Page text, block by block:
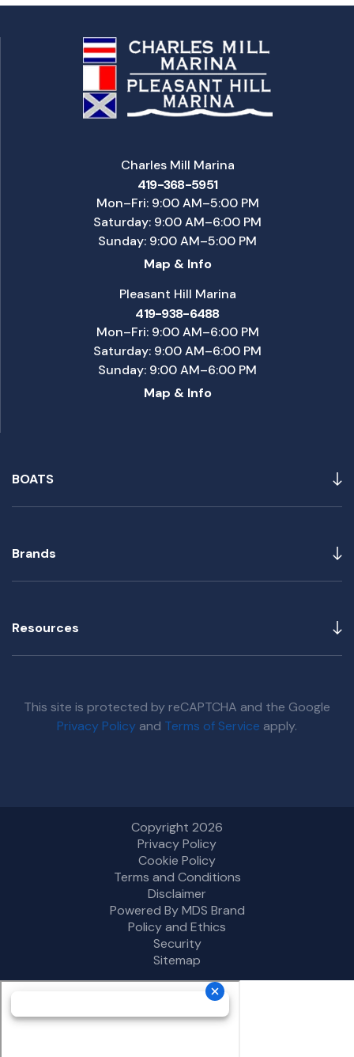
BOATS
Brands
Resources
Charles Mill Marina
419-368-5951
Mon–Fri: 9:00 AM–5:00 PM
Saturday: 9:00 AM–6:00 PM
Sunday: 9:00 AM–5:00 PM
Map & Info
Pleasant Hill Marina
419-938-6488
Mon–Fri: 9:00 AM–6:00 PM
Saturday: 9:00 AM–6:00 PM
Sunday: 9:00 AM–6:00 PM
Map & Info
This site is protected by reCAPTCHA and the Google
Privacy Policy and Terms of Service apply.
Copyright 2026
Privacy Policy
Cookie Policy
Terms and Conditions
Disclaimer
Powered By MDS Brand
Policy and Ethics
Security
Sitemap